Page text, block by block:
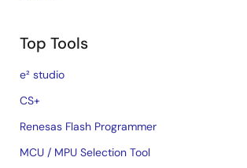
Top Tools
e² studio
CS+
Renesas Flash Programmer
MCU / MPU Selection Tool